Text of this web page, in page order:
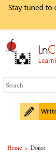
Stay tuned to
LnC
Home > Donor